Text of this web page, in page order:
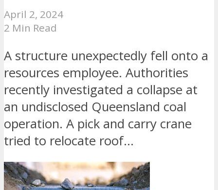
April 2, 2024
2 Min Read
A structure unexpectedly fell onto a
resources employee. Authorities
recently investigated a collapse at
an undisclosed Queensland coal
operation. A pick and carry crane
tried to relocate roof...